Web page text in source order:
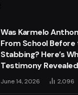
Was Karmelo
From School
Stabbing? Here’s
Testimony Revealed
June 14, 2026 2,096